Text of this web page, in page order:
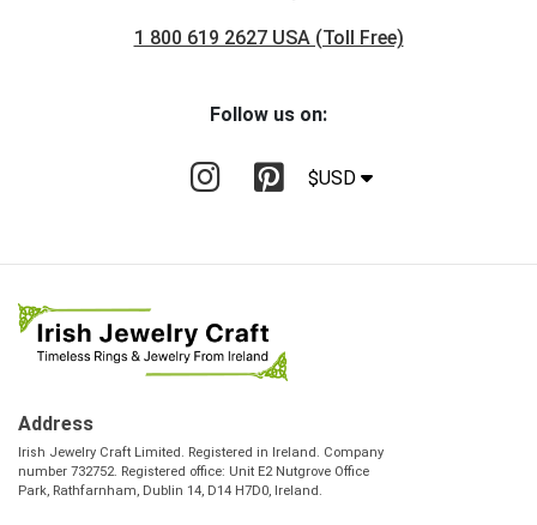
1 800 619 2627 USA (Toll Free)
Follow us on:
$USD
Address
Irish Jewelry Craft Limited. Registered in Ireland. Company
number 732752. Registered office: Unit E2 Nutgrove Office
Park, Rathfarnham, Dublin 14, D14 H7D0, Ireland.